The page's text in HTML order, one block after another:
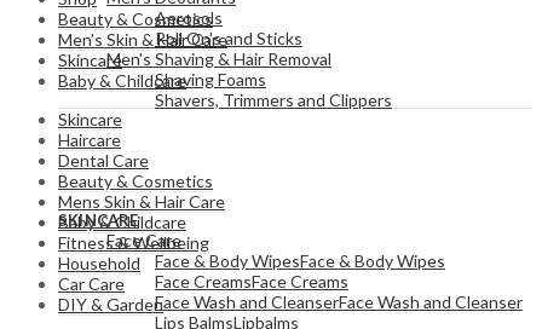
Aerosols
Roll On's and Sticks
Men's Shaving & Hair Removal
Shaving Foams
Shavers, Trimmers and Clippers
View All
SKINCARE
Face Care
Face & Body WipesFace & Body Wipes
Face CreamsFace Creams
Face Wash and CleanserFace Wash and Cleanser
Lips BalmsLipbalms
Beauty & Cosmetics
Men’s Skin & Hair Care
Skincare
Baby & Childcare
Skincare
Haircare
Dental Care
Beauty & Cosmetics
Mens Skin & Hair Care
Baby & Childcare
Fitness & Wellbeing
Household
Car Care
DIY & Garden